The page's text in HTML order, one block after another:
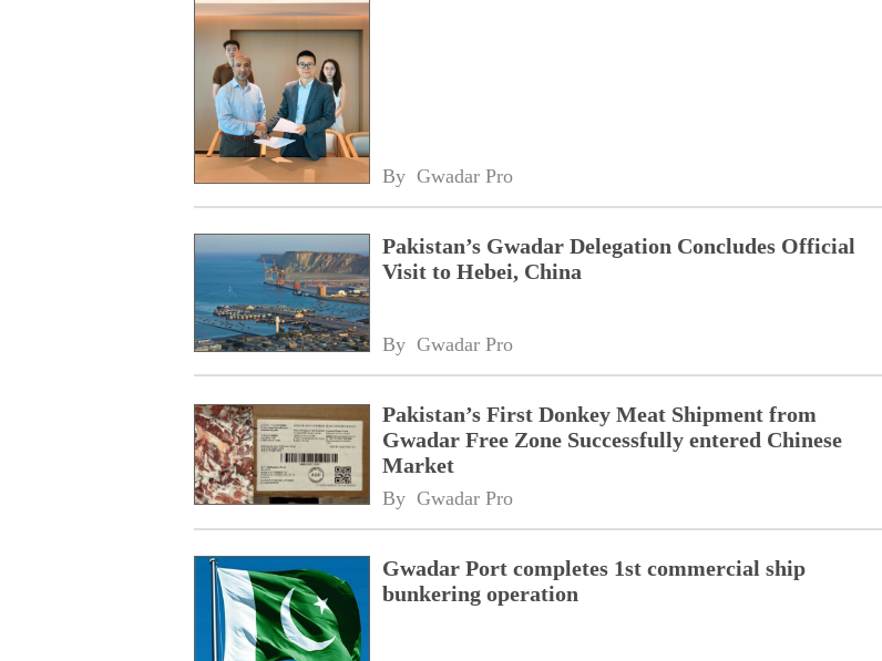
By Gwadar Pro
Pakistan’s Gwadar Delegation Concludes Official
Visit to Hebei, China
By Gwadar Pro
Pakistan’s First Donkey Meat Shipment from
Gwadar Free Zone Successfully entered Chinese
Market
By Gwadar Pro
Gwadar Port completes 1st commercial ship
bunkering operation